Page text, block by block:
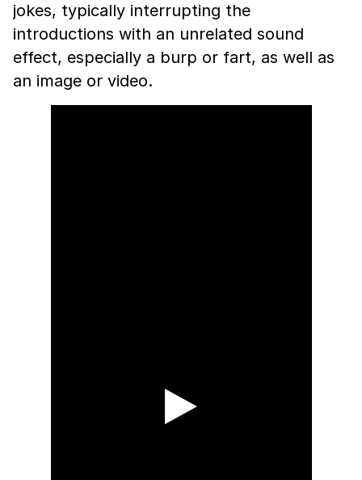
jokes, typically interrupting the
introductions with an unrelated sound
effect, especially a burp or fart, as well as
an image or video.